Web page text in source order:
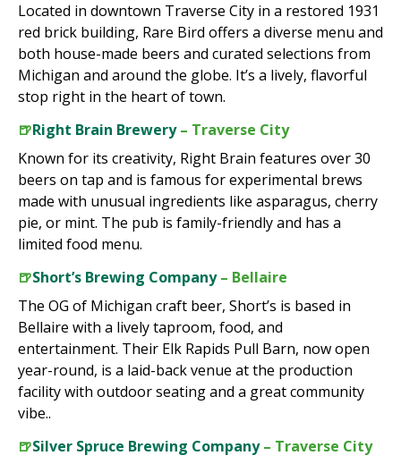
Located in downtown Traverse City in a restored 1931
red brick building, Rare Bird offers a diverse menu and
both house-made beers and curated selections from
Michigan and around the globe. It’s a lively, flavorful
stop right in the heart of town.
🍺Right Brain Brewery– Traverse City
Known for its creativity, Right Brain features over 30
beers on tap and is famous for experimental brews
made with unusual ingredients like asparagus, cherry
pie, or mint. The pub is family-friendly and has a
limited food menu.
🍺Short’s Brewing Company– Bellaire
The OG of Michigan craft beer, Short’s is based in
Bellaire with a lively taproom, food, and
entertainment. Their Elk Rapids Pull Barn, now open
year-round, is a laid-back venue at the production
facility with outdoor seating and a great community
vibe..
🍺Silver Spruce Brewing Company– Traverse City